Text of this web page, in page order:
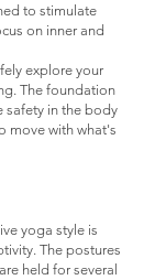
to stimulate
on inner and
explore your
The foundation
safety in the body
move with what's
yoga style is
The postures
held for several